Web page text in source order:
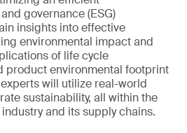
governance (ESG)
insights into effective
environmental impact and
of life cycle
product environmental footprint
will utilize real-world
sustainability, all within the
and its supply chains.